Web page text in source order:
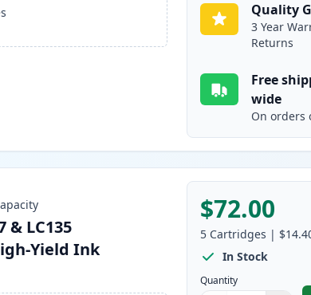
Quality
3 Year
Returns
Free
wide
On orders
& LC135
Yield Ink
$72.00
5 Cartridges |
In Stock
Quantity